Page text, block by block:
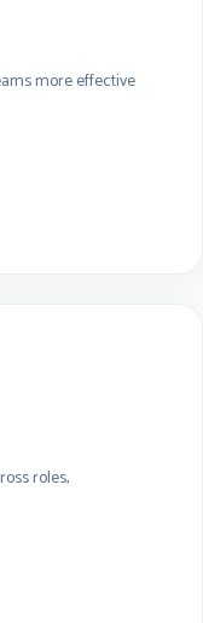
more effective
roles,